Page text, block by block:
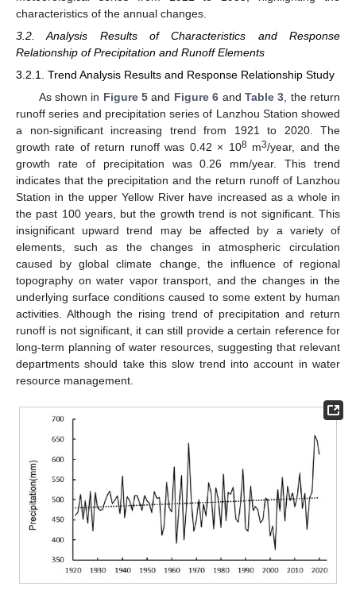
characteristics of the annual changes.
3.2. Analysis Results of Characteristics and Response
Relationship of Precipitation and Runoff Elements
3.2.1. Trend Analysis Results and Response Relationship Study
As shown in Figure 5 and Figure 6 and Table 3 , the return
runoff series and precipitation series of Lanzhou Station showed
a non-significant increasing trend from 1921 to 2020. The
growth rate of return runoff was 0.42 × 108m3/year, and the
growth rate of precipitation was 0.26 mm/year. This trend
indicates that the precipitation and the return runoff of Lanzhou
Station in the upper Yellow River have increased as a whole in
the past 100 years, but the growth trend is not significant. This
insignificant upward trend may be affected by a variety of
elements, such as the changes in atmospheric circulation
caused by global climate change, the influence of regional
topography on water vapor transport, and the changes in the
underlying surface conditions caused to some extent by human
activities. Although the rising trend of precipitation and return
runoff is not significant, it can still provide a certain reference for
long-term planning of water resources, suggesting that relevant
departments should take this slow trend into account in water
resource management.